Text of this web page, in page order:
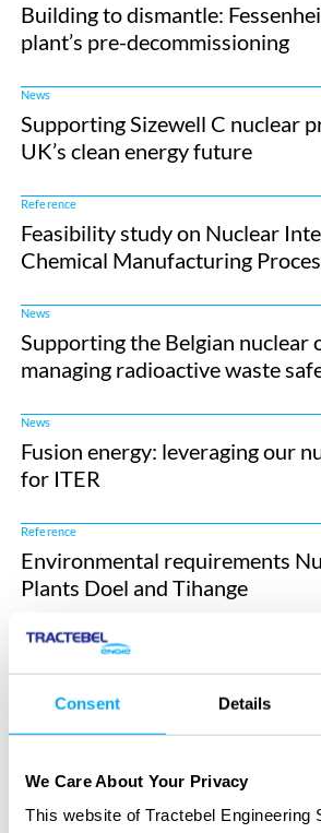
Consent Details
We Care About Your Privacy
This website of Tractebel Engineering
Building to dismantle:
plant’s pre-decommissioning
News
Supporting Sizewell C nuclear
UK’s clean energy future
Reference
Feasibility study on Nuclear
Chemical Manufacturing
News
Supporting the Belgian nuclear
managing radioactive waste
News
Fusion energy: leveraging our
for ITER
Reference
Environmental requirements
Plants Doel and Tihange
Reference
Flood hazard analysis Tihange
Plant
Independent Cost Assessment
New Build Projects